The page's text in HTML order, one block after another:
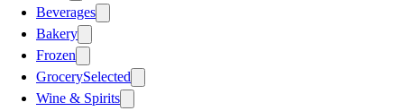
Beverages
Bakery
Frozen
GrocerySelected
Wine & Spirits